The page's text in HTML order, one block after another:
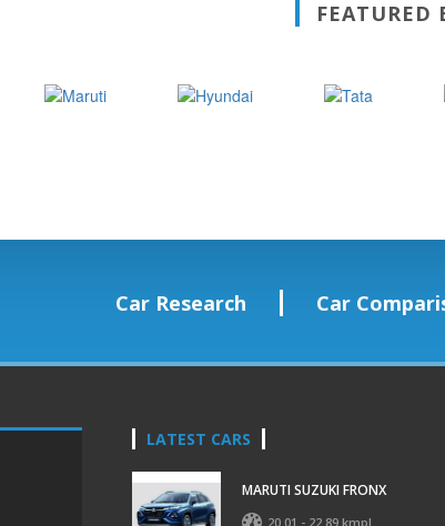
FEATURED
Car Research Car
LATEST CARS
MARUTI SUZUKI FRONX
20.01 - 22.89 kmpl